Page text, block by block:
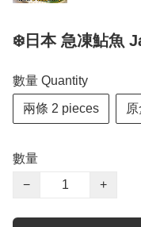
❄️日本 急凍鮎魚
數量 Quantity
兩條 2 pieces
數量
−
+